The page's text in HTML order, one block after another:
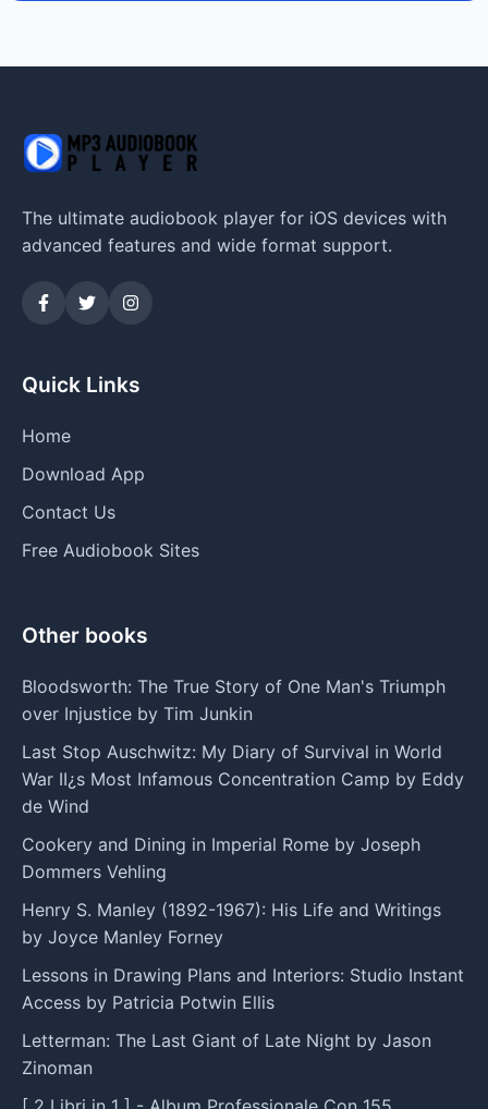
The ultimate audiobook player for iOS devices with
advanced features and wide format support.
Quick Links
Home
Download App
Contact Us
Free Audiobook Sites
Other books
Bloodsworth: The True Story of One Man's Triumph
over Injustice by Tim Junkin
Last Stop Auschwitz: My Diary of Survival in World
War II¿s Most Infamous Concentration Camp by Eddy
de Wind
Cookery and Dining in Imperial Rome by Joseph
Dommers Vehling
Henry S. Manley (1892-1967): His Life and Writings
by Joyce Manley Forney
Lessons in Drawing Plans and Interiors: Studio Instant
Access by Patricia Potwin Ellis
Letterman: The Last Giant of Late Night by Jason
Zinoman